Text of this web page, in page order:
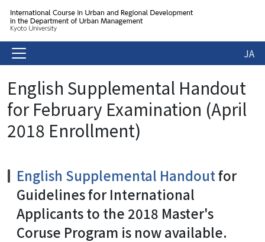
JA
English Supplemental Handout
for February Examination (April
2018 Enrollment)
English Supplemental Handoutfor
Guidelines for International
Applicants to the 2018 Master's
Coruse Program is now available.